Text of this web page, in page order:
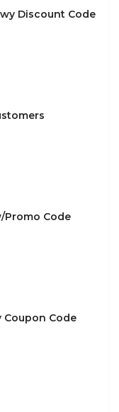
Discount Code
Promo Code
Coupon Code